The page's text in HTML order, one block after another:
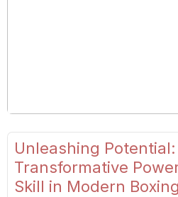
Unleashing
Transformative
Skill in Modern Boxing